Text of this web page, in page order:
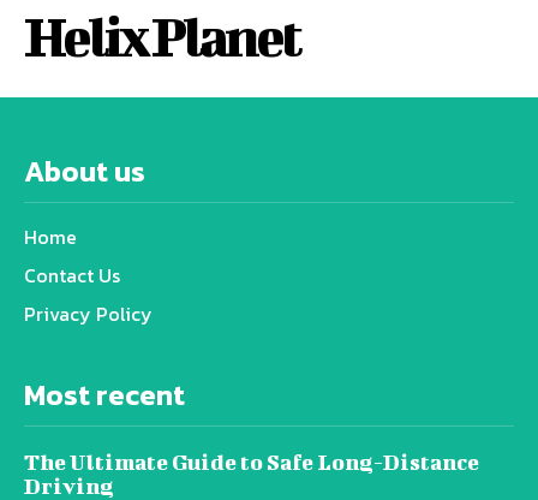
Helix Planet
About us
Home
Contact Us
Privacy Policy
Most recent
The Ultimate Guide to Safe Long-Distance
Driving